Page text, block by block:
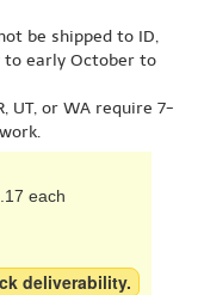
be shipped to ID,
to early October to
UT, or WA require 7-
each
deliverability.